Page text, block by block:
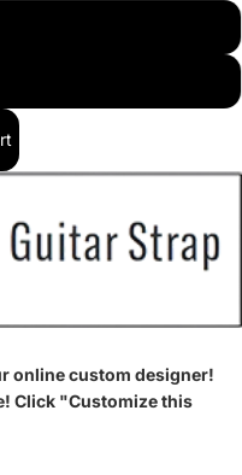
online custom designer!
Click "Customize this